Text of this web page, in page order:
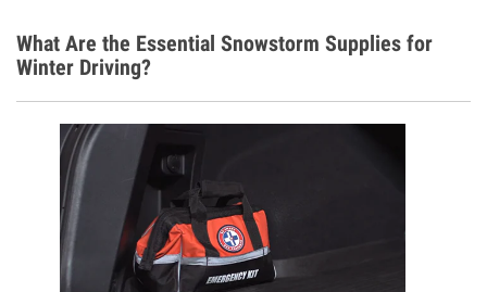
What Are the Essential Snowstorm Supplies for
Winter Driving?